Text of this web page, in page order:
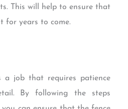
This will help to ensure that
for years to come.
a job that requires patience
By following the steps